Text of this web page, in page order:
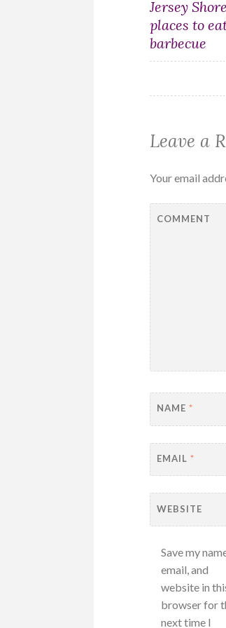
Jersey
places to
barbecue
Leave a
Your email
COMMENT
NAME*
EMAIL*
WEBSITE
Save my
email, and
website in
browser for
next time I